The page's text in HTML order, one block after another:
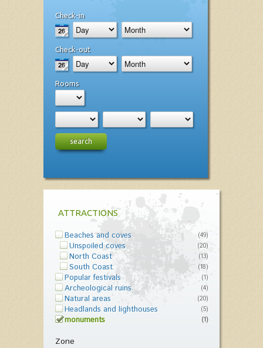
Check-in
Check-out
Rooms
search
ATTRACTIONS
Beaches and coves (49)
Unspoiled coves (20)
North Coast (13)
South Coast (18)
Popular festivals (1)
Archeological ruins (4)
Natural areas (20)
Headlands and lighthouses (5)
monuments (1)
Zone